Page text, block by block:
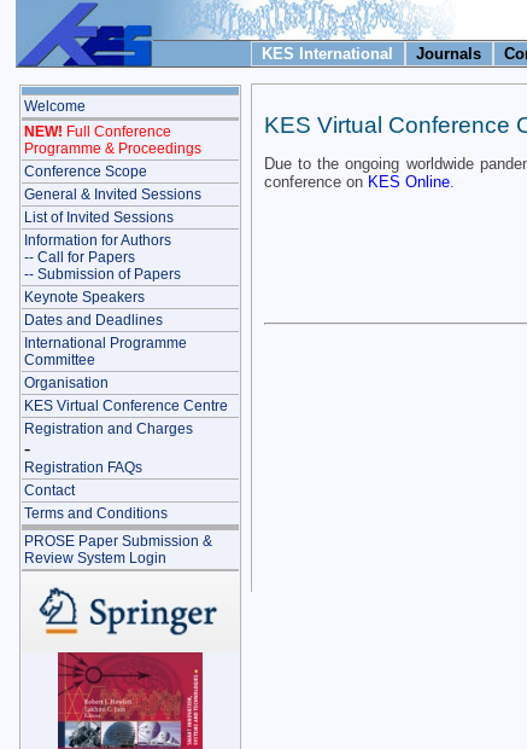
KES International Journals
Welcome
NEW! Full Conference
Programme & Proceedings
Conference Scope
General & Invited Sessions
List of Invited Sessions
Information for Authors
-- Call for Papers
-- Submission of Papers
Keynote Speakers
Dates and Deadlines
International Programme
Committee
Organisation
KES Virtual Conference Centre
Registration and Charges
-
Registration FAQs
Contact
Terms and Conditions
PROSE Paper Submission &
Review System Login
KES Virtual Conference
Due to the ongoing worldwide
conference on KES Online